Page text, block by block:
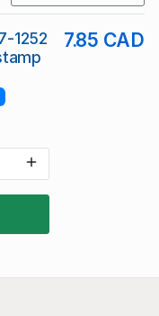
1252
7.85 CAD